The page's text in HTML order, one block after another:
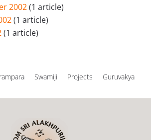
2002(1 article)
(1 article)
(1 article)
Swamiji Projects
Guruvakya